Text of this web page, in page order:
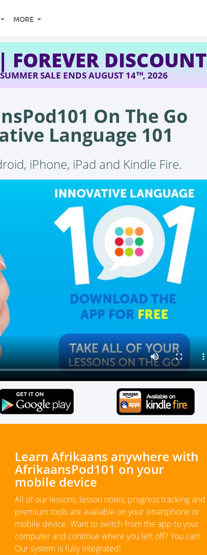
MORE
FOREVER DISCOUNT
SALE ENDS AUGUST 14TH, 2026
On The Go
Language 101
iPhone, iPad and Kindle Fire.
Learn Afrikaans anywhere with
AfrikaansPod101 on your
mobile device
All of our lessons, lesson notes, progress tracking and
premium tools are available on your smartphone or
mobile device. Want to switch from the app to your
computer and continue where you left off? You can!
Our system is fully integrated!